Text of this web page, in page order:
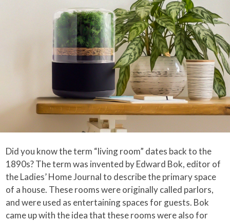
Did you know the term “living room” dates back to the
1890s? The term was invented by Edward Bok, editor of
the Ladies’ Home Journal to describe the primary space
of a house. These rooms were originally called parlors,
and were used as entertaining spaces for guests. Bok
came up with the idea that these rooms were also for